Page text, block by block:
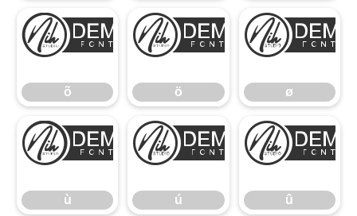
õ
õ ö
ö ø
ù
ù ú
ú û